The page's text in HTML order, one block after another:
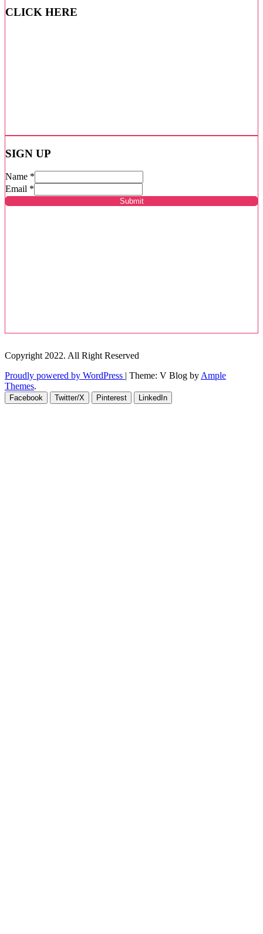
CLICK HERE
SIGN UP
Name *
Email *
Submit
Copyright 2022. All Right Reserved
Proudly powered by WordPress | Theme: V Blog by Ample
Themes.
Facebook Twitter/X Pinterest LinkedIn